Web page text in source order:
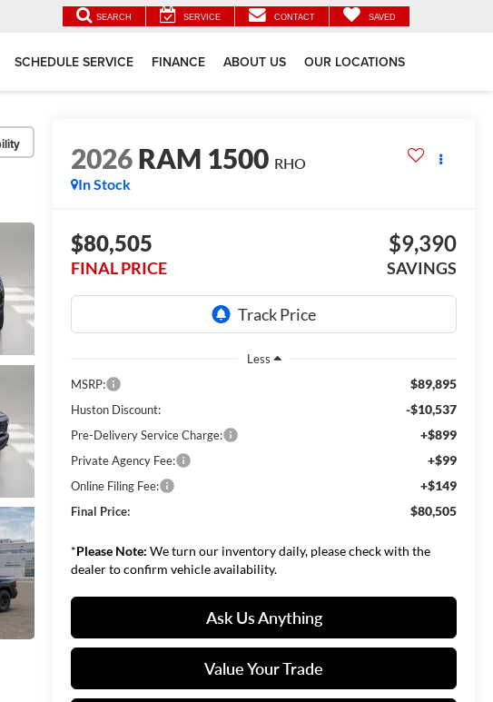
SEARCH SERVICE CONTACT SAVED
SCHEDULE SERVICE FINANCE ABOUT US OUR LOCATIONS
2026RAM 1500 RHO
In Stock
$80,505
FINAL PRICE
$9,390
SAVINGS
Less
MSRP:
$89,895
Huston Discount: -$10,537
Pre-Delivery Service Charge: +$899
Private Agency Fee: +$99
Online Filing Fee: +$149
Final Price: $80,505
*Please Note: We turn our inventory daily, please check with the
dealer to confirm vehicle availability.
Ask Us Anything
Value Your Trade